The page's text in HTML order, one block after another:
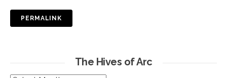
PERMALINK
The Hives of Arc